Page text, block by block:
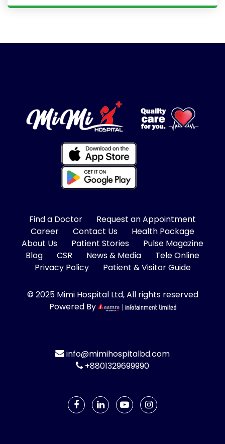
info@mimihospitalbd.com
+8801329699990
Find a Doctor
Request an Appointment
Career
Contact Us
Health Package
About Us
Patient Stories
Pulse Magazine
Blog
CSR News & Media
Tele Online
Privacy Policy
Patient & Visitor Guide
© 2025 Mimi Hospital Ltd, All rights reserved
Powered By